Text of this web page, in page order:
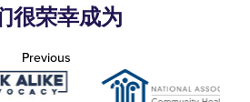
很荣幸成为
Previous